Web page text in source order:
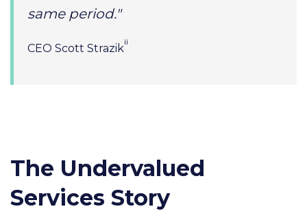
same period."
CEO Scott Strazik
ii
The Undervalued
Services Story